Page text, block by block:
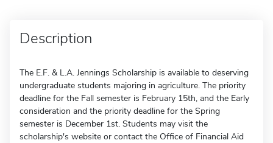
Description
The E.F. & L.A. Jennings Scholarship is available to deserving
undergraduate students majoring in agriculture. The priority
deadline for the Fall semester is February 15th, and the Early
consideration and the priority deadline for the Spring
semester is December 1st. Students may visit the
scholarship's website or contact the Office of Financial Aid